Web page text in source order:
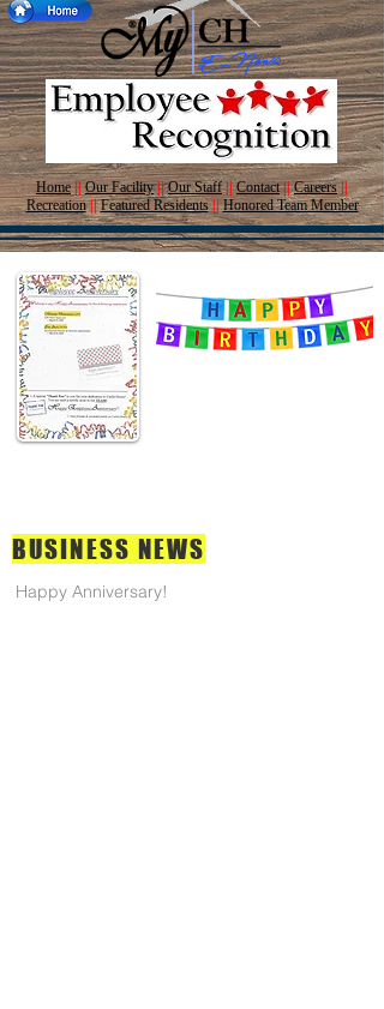
Home||Our Facility||Our Staff||Contact||Careers||
Recreation||Featured Residents||Honored Team Member
BUSINESS NEWS
Happy Anniversary!